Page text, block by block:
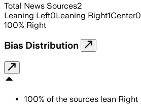
Total News Sources2
Leaning Left0Leaning Right1Center0
100% Right
Bias Distribution
100% of the sources lean Right